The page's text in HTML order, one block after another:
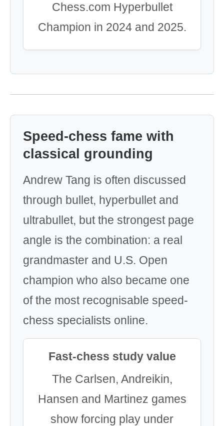
Chess.com Hyperbullet
Champion in 2024 and 2025.
Speed-chess fame with
classical grounding
Andrew Tang is often discussed
through bullet, hyperbullet and
ultrabullet, but the strongest page
angle is the combination: a real
grandmaster and U.S. Open
champion who also became one
of the most recognisable speed-
chess specialists online.
Fast-chess study value
The Carlsen, Andreikin,
Hansen and Martinez games
show forcing play under